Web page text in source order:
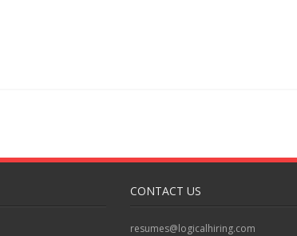
CONTACT US
resumes@logicalhiring.com